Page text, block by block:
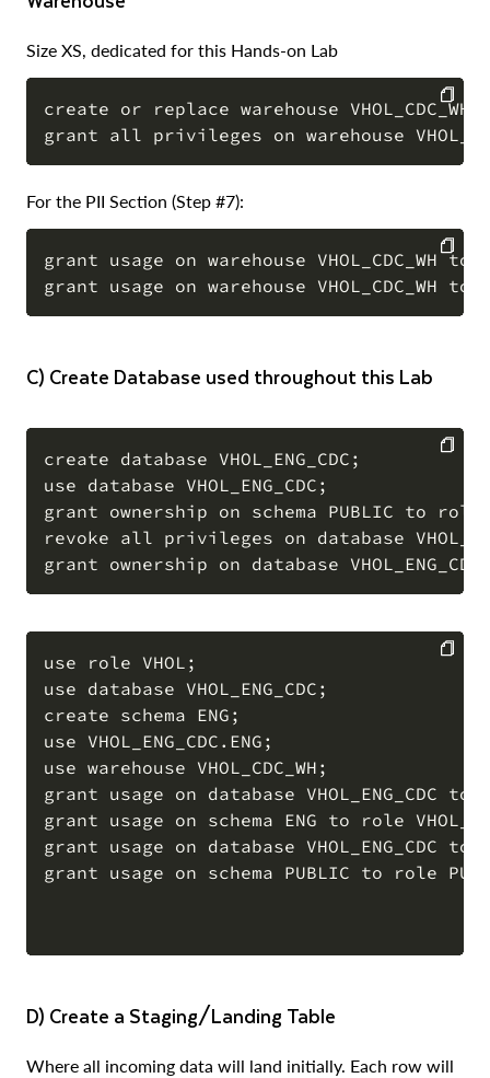
Size XS, dedicated for this Hands-on Lab
create or replace warehouse VHOL_CDC_WH
COPY
For the PII Section (Step #7):
grant usage on warehouse VHOL_CDC_WH
COPY
c) Create Database used throughout this Lab
create database VHOL_ENG_CDC;
use database VHOL_ENG_CDC;
grant ownership on schema PUBLIC to role
revoke all privileges on database
use role VHOL;
use database VHOL_ENG_CDC;
create schema ENG;
use VHOL_ENG_CDC.ENG;
use warehouse VHOL_CDC_WH;
grant usage on database VHOL_ENG_CDC to
grant usage on schema ENG to role
grant usage on database VHOL_ENG_CDC to
grant usage on schema PUBLIC to role
d) Create a Staging/Landing Table
Where all incoming data will land initially. Each row will